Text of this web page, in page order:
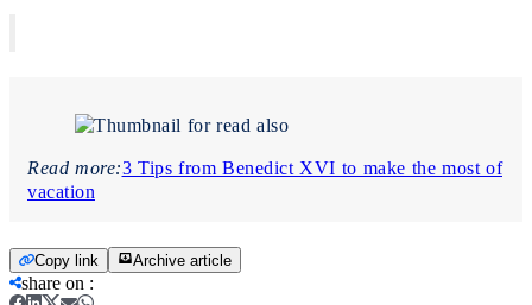
Read more:3 Tips from Benedict XVI to make the most of
vacation
Copy link Archive article
share on :